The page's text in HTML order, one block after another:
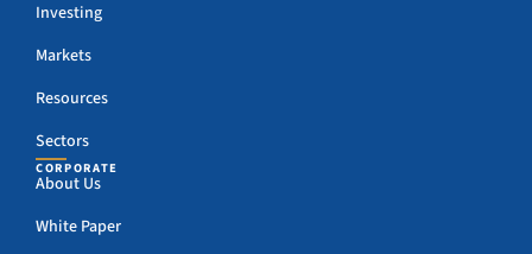
Investing
Markets
Resources
Sectors
CORPORATE
About Us
White Paper